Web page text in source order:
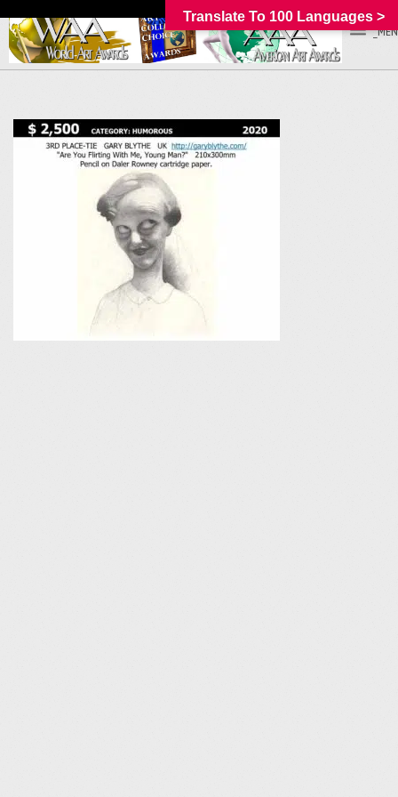
Translate To 100 Languages >